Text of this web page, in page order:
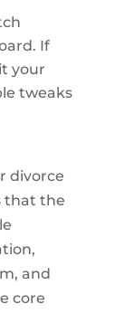
If
your
tweaks
divorce
that the
and
core